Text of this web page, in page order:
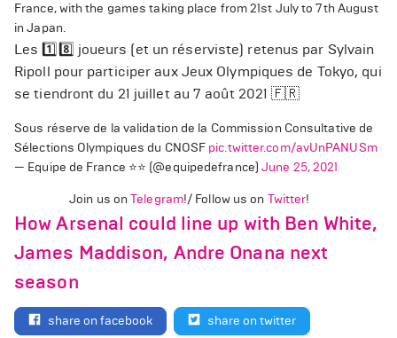
France, with the games taking place from 21st July to 7th August
in Japan.
Les 1️⃣8️⃣ joueurs (et un réserviste) retenus par Sylvain
Ripoll pour participer aux Jeux Olympiques de Tokyo, qui
se tiendront du 21 juillet au 7 août 2021 🇫🇷
Sous réserve de la validation de la Commission Consultative de
Sélections Olympiques du CNOSF pic.twitter.com/avUnPANUSm
— Equipe de France ⭐⭐ (@equipedefrance) June 25, 2021
Join us onTelegram!/ Follow us on Twitter!
How Arsenal could line up with Ben White,
James Maddison, Andre Onana next
season
share on facebook share on twitter